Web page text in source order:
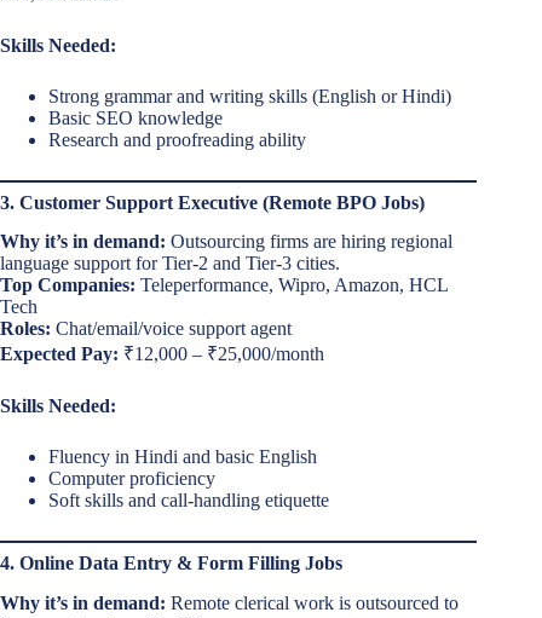
Skills Needed:
Strong grammar and writing skills (English or Hindi)
Basic SEO knowledge
Research and proofreading ability
3. Customer Support Executive (Remote BPO Jobs)
Why it’s in demand: Outsourcing firms are hiring regional
language support for Tier-2 and Tier-3 cities.
Top Companies: Teleperformance, Wipro, Amazon, HCL
Tech
Roles: Chat/email/voice support agent
Expected Pay: ₹12,000 – ₹25,000/month
Skills Needed:
Fluency in Hindi and basic English
Computer proficiency
Soft skills and call-handling etiquette
4. Online Data Entry & Form Filling Jobs
Why it’s in demand: Remote clerical work is outsourced to